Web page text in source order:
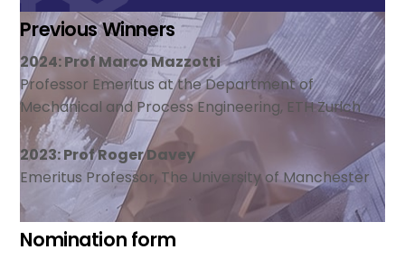
Previous Winners
2024: Prof Marco Mazzotti
Professor Emeritus at the Department of
Mechanical and Process Engineering, ETH Zurich
2023: Prof Roger Davey
Emeritus Professor, The University of Manchester
Nomination form